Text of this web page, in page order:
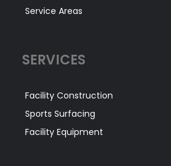
Service Areas
SERVICES
Facility Construction
Sports Surfacing
Facility Equipment